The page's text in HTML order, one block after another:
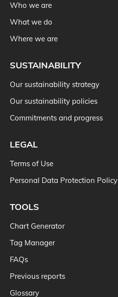
Who we are
What we do
Where we are
SUSTAINABILITY
Our sustainability strategy
Our sustainability policies
Commitments and progress
LEGAL
Terms of Use
Personal Data Protection Policy
TOOLS
Chart Generator
Tag Manager
FAQs
Previous reports
Glossary